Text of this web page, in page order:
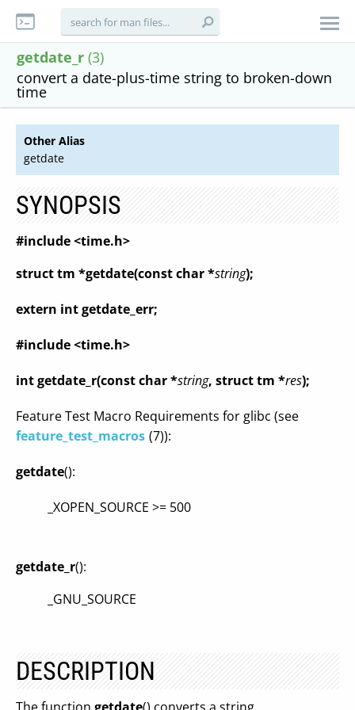
getdate_r (3)
convert a date-plus-time string to broken-down
time
Other Alias
getdate
SYNOPSIS
#include <time.h>
struct tm *getdate(const char *string);
extern int getdate_err;
#include <time.h>
int getdate_r(const char *string, struct tm *res);
Feature Test Macro Requirements for glibc (see
feature_test_macros (7)):
getdate():
_XOPEN_SOURCE >= 500
getdate_r():
_GNU_SOURCE
DESCRIPTION